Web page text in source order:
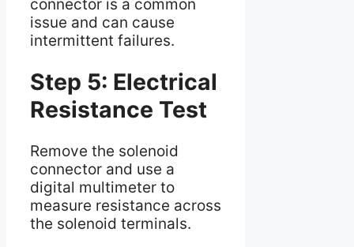
connector is a common
issue and can cause
intermittent failures.
Step 5: Electrical
Resistance Test
Remove the solenoid
connector and use a
digital multimeter to
measure resistance across
the solenoid terminals.